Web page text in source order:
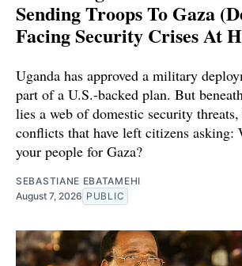
Sending Troops To Gaza
Facing Security Crises At
Uganda has approved a military
part of a U.S.-backed plan. But
lies a web of domestic security
conflicts that have left citizens asking:
your people for Gaza?
SEBASTIANE EBATAMEHI
August 7, 2026 PUBLIC